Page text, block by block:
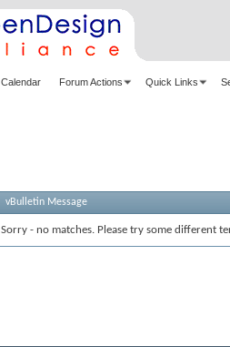
Calendar Forum Actions Quick Links
vBulletin Message
Sorry - no matches. Please try some different